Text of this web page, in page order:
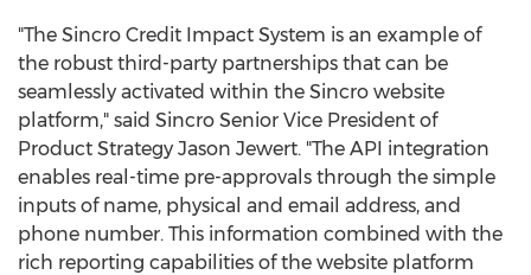
"The Sincro Credit Impact System is an example of
the robust third-party partnerships that can be
seamlessly activated within the Sincro website
platform," said Sincro Senior Vice President of
Product Strategy Jason Jewert. "The API integration
enables real-time pre-approvals through the simple
inputs of name, physical and email address, and
phone number. This information combined with the
rich reporting capabilities of the website platform